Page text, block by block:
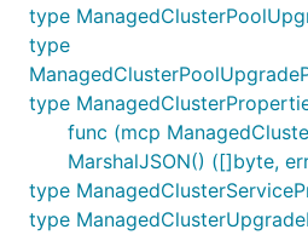
type
type
type
func (mcp
MarshalJSON() ([]byte,
type
type